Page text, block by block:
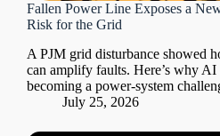
Fallen Power Line Exposes a
Risk for the Grid
A PJM grid disturbance showed
can amplify faults. Here’s why AI
becoming a power-system
July 25, 2026